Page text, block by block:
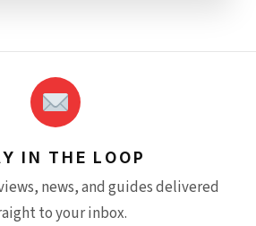
IN THE LOOP
news, and guides delivered
to your inbox.